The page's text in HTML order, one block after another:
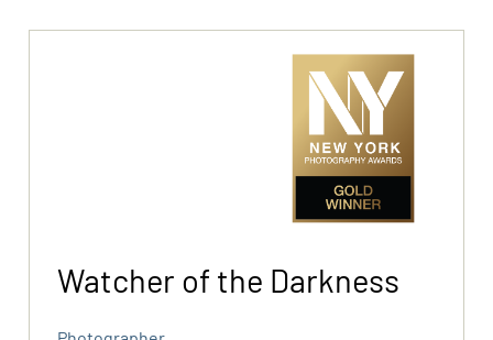
Watcher of the Darkness